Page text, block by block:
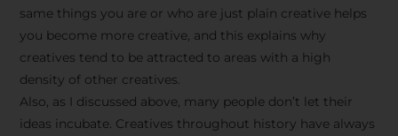
same things you are or who are just plain creative helps
you become more creative, and this explains why
creatives tend to be attracted to areas with a high
density of other creatives.
Also, as I discussed above, many people don’t let their
ideas incubate. Creatives throughout history have always